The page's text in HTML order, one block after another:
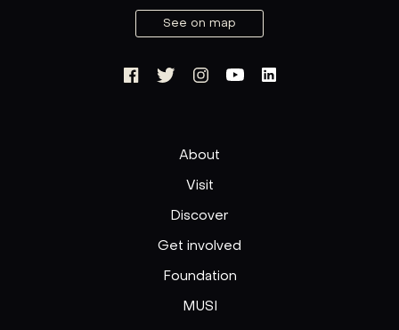
See on map
About
Visit
Discover
Get involved
Foundation
MUSI